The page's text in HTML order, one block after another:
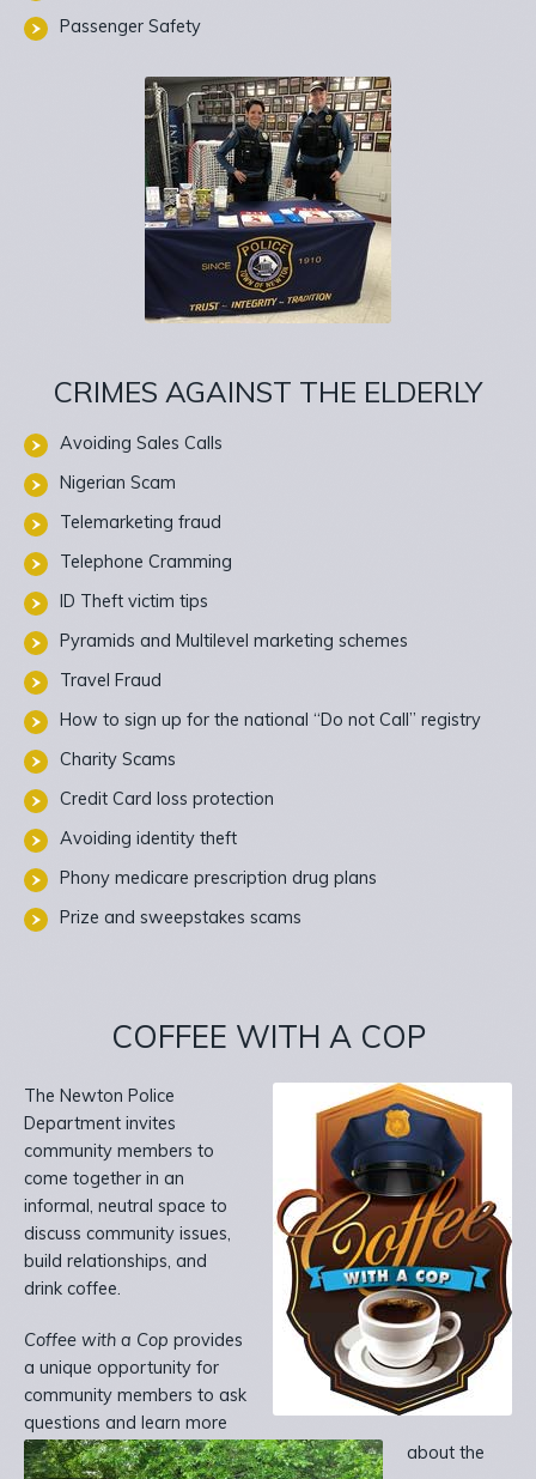
Passenger Safety
CRIMES AGAINST THE ELDERLY
Avoiding Sales Calls
Nigerian Scam
Telemarketing fraud
Telephone Cramming
ID Theft victim tips
Pyramids and Multilevel marketing schemes
Travel Fraud
How to sign up for the national “Do not Call” registry
Charity Scams
Credit Card loss protection
Avoiding identity theft
Phony medicare prescription drug plans
Prize and sweepstakes scams
COFFEE WITH A COP
The Newton Police
Department invites
community members to
come together in an
informal, neutral space to
discuss community issues,
build relationships, and
drink coffee.
Coffee with a Cop provides
a unique opportunity for
community members to ask
questions and learn more
about the